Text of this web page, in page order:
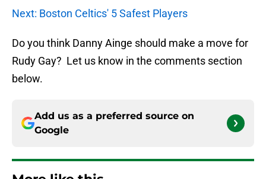
Next: Boston Celtics' 5 Safest Players
Do you think Danny Ainge should make a move for
Rudy Gay? Let us know in the comments section
below.
Add us as a preferred source on
Google